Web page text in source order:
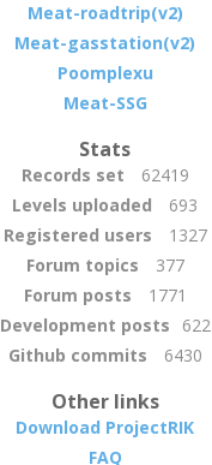
Meat-roadtrip(v2)
Meat-gasstation(v2)
Poomplexu
Meat-SSG
Stats
Records set
62419
Levels uploaded
693
Registered users
1327
Forum topics
377
Forum posts
1771
Development posts
622
Github commits
6430
Other links
Download ProjectRIK
FAQ